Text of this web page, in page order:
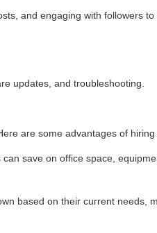
and engaging with followers to
updates, and troubleshooting.
are some advantages of
save on office space,
based on their current needs,